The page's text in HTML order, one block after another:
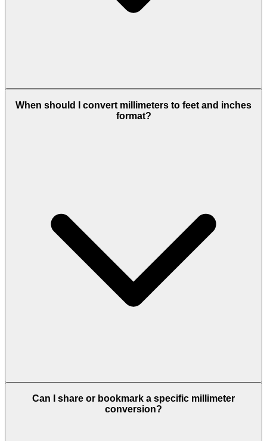
When should I convert millimeters to feet and inches
format?
Can I share or bookmark a specific millimeter
conversion?